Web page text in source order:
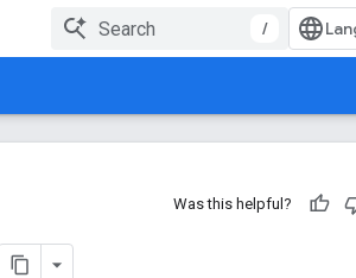
/
Was this helpful?